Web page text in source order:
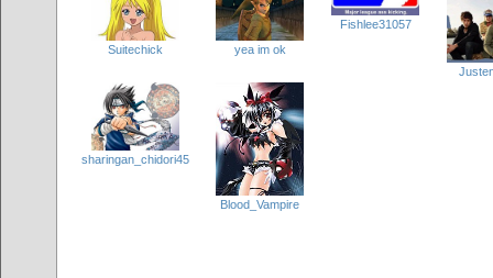
Suitechick yea im ok
Fishlee31057
sharingan_chidori45
Blood_Vampire